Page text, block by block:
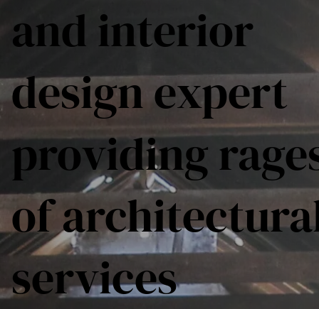
and interior
design expert
providing
of
services